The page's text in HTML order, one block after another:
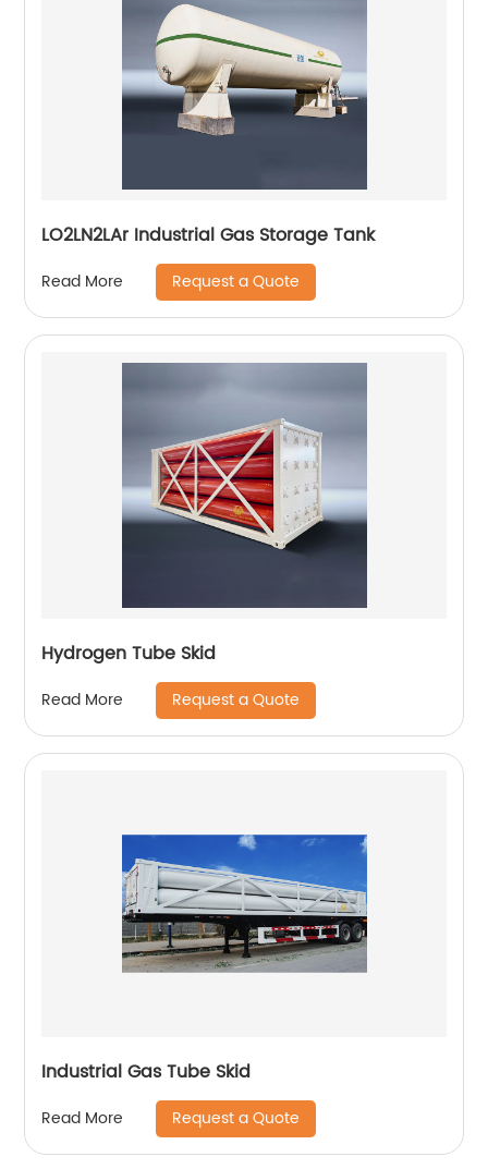
LO2LN2LAr Industrial Gas Storage Tank
Read More Request a Quote
Hydrogen Tube Skid
Read More Request a Quote
Industrial Gas Tube Skid
Read More Request a Quote